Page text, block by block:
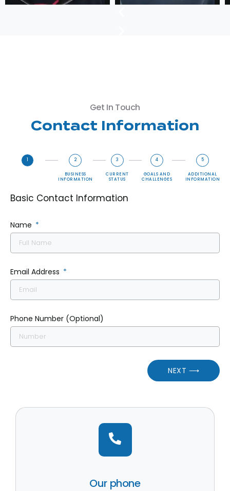
Get In Touch
Contact Information
1 2
BUSINESS
INFORMATION
3
CURRENT
STATUS
4
GOALS AND
CHALLENGES
5
ADDITIONAL
INFORMATION
Basic Contact Information
Name
Email Address
Phone Number (Optional)
NEXT ⟶
Our phone